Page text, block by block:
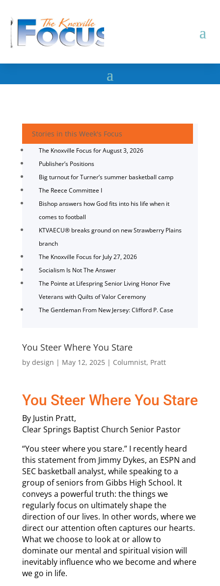
Stories in this Week's Focus
The Knoxville Focus for August 3, 2026
Publisher’s Positions
Big turnout for Turner’s summer basketball camp
The Reece Committee I
Bishop answers how God fits into his life when it
comes to football
KTVAECU® breaks ground on new Strawberry Plains
branch
The Knoxville Focus for July 27, 2026
Socialism Is Not The Answer
The Pointe at Lifespring Senior Living Honor Five
Veterans with Quilts of Valor Ceremony
The Gentleman From New Jersey: Clifford P. Case
You Steer Where You Stare
by design | May 12, 2025| Columnist, Pratt
You Steer Where You Stare
By Justin Pratt,
Clear Springs Baptist Church Senior Pastor
“You steer where you stare.” I recently heard
this statement from Jimmy Dykes, an ESPN and
SEC basketball analyst, while speaking to a
group of seniors from Gibbs High School. It
conveys a powerful truth: the things we
regularly focus on ultimately shape the
direction of our lives. In other words, where we
direct our attention often captures our hearts.
What we choose to look at or allow to
dominate our mental and spiritual vision will
inevitably influence who we become and where
we go in life.